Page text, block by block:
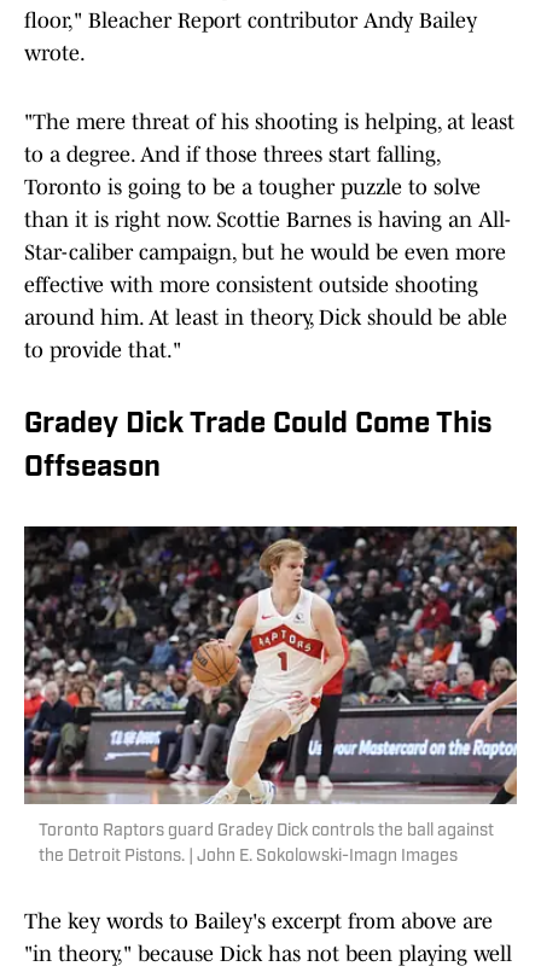
floor," Bleacher Report contributor Andy Bailey
wrote.
"The mere threat of his shooting is helping, at least
to a degree. And if those threes start falling,
Toronto is going to be a tougher puzzle to solve
than it is right now. Scottie Barnes is having an All-
Star-caliber campaign, but he would be even more
effective with more consistent outside shooting
around him. At least in theory, Dick should be able
to provide that."
Gradey Dick Trade Could Come This
Offseason
Toronto Raptors guard Gradey Dick controls the ball against
the Detroit Pistons. | John E. Sokolowski-Imagn Images
The key words to Bailey's excerpt from above are
"in theory," because Dick has not been playing well